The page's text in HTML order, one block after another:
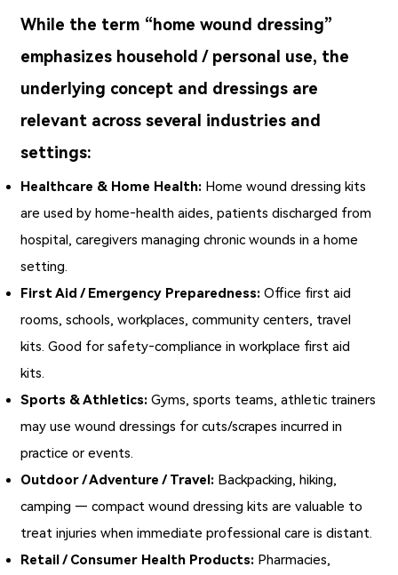
While the term “home wound dressing”
emphasizes household / personal use, the
underlying concept and dressings are
relevant across several industries and
settings:
Healthcare & Home Health: Home wound dressing kits
are used by home‑health aides, patients discharged from
hospital, caregivers managing chronic wounds in a home
setting.
First Aid / Emergency Preparedness: Office first aid
rooms, schools, workplaces, community centers, travel
kits. Good for safety‑compliance in workplace first aid
kits.
Sports & Athletics: Gyms, sports teams, athletic trainers
may use wound dressings for cuts/scrapes incurred in
practice or events.
Outdoor / Adventure / Travel: Backpacking, hiking,
camping — compact wound dressing kits are valuable to
treat injuries when immediate professional care is distant.
Retail / Consumer Health Products: Pharmacies,